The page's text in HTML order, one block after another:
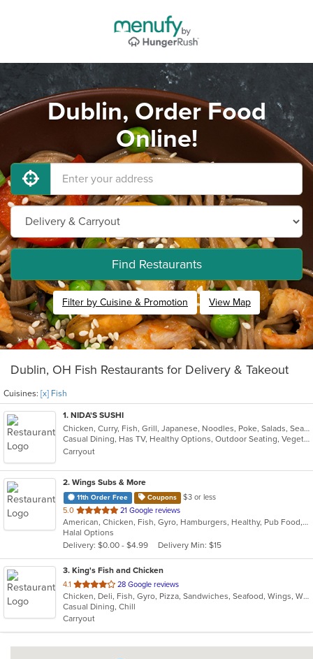
Dublin, Order Food
Online!
Find Restaurants
Filter by Cuisine & Promotion View Map
Dublin, OH Fish Restaurants for Delivery & Takeout
Cuisines: [x] Fish
1. NIDA'S SUSHI
Chicken, Curry, Fish, Grill, Japanese, Noodles, Poke, Salads, Seafood, Soup, Sushi, Thai
Casual Dining, Has TV, Healthy Options, Outdoor Seating, Vegetarian Options
Carryout
2. Wings Subs & More
11th Order Free Coupons
$3 or less
5.0 out
of
5
stars.
21 Google reviews
American, Chicken, Fish, Gyro, Hamburgers, Healthy, Pub Food, Salads, Subs, Wings, Wraps
Halal Options
Delivery: $0.00 - $4.99
Delivery Min: $15
3. King's Fish and Chicken
4.1 out
of
5
stars.
28 Google reviews
Chicken, Deli, Fish, Gyro, Pizza, Sandwiches, Seafood, Wings, Wraps
Casual Dining, Chill
Carryout